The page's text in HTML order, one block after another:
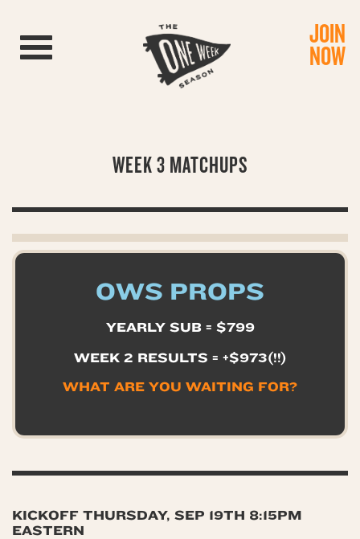
Toggle navigation JOIN
NOW
WEEK 3 MATCHUPS
OWS PROPS
YEARLY SUB = $799
WEEK 2 RESULTS = +$973(!!)
WHAT ARE YOU WAITING FOR?
KICKOFF THURSDAY, SEP 19TH 8:15PM
EASTERN